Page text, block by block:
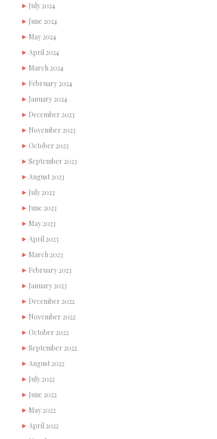
July 2024
June 2024
May 2024
April 2024
March 2024
February 2024
January 2024
December 2023
November 2023
October 2023
September 2023
August 2023
July 2023
June 2023
May 2023
April 2023
March 2023
February 2023
January 2023
December 2022
November 2022
October 2022
September 2022
August 2022
July 2022
June 2022
May 2022
April 2022